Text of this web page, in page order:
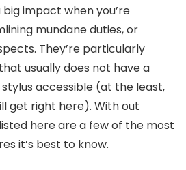
impact when you’re
mundane duties, or
They’re particularly
usually does not have a
accessible (at the least,
get right here). With out
here are a few of the most
it’s best to know.